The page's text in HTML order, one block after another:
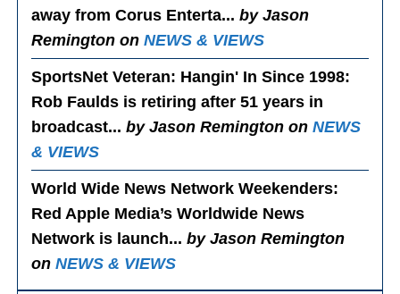
away from Corus Enterta...by Jason
Remington onNEWS & VIEWS
SportsNet Veteran: Hangin' In Since 1998:
Rob Faulds is retiring after 51 years in
broadcast...by Jason Remington onNEWS
& VIEWS
World Wide News Network Weekenders:
Red Apple Media’s Worldwide News
Network is launch...by Jason Remington
onNEWS & VIEWS